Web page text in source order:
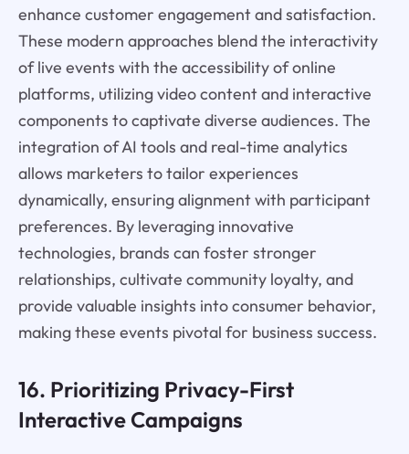
enhance customer engagement and satisfaction.
These modern approaches blend the interactivity
of live events with the accessibility of online
platforms, utilizing video content and interactive
components to captivate diverse audiences. The
integration of AI tools and real-time analytics
allows marketers to tailor experiences
dynamically, ensuring alignment with participant
preferences. By leveraging innovative
technologies, brands can foster stronger
relationships, cultivate community loyalty, and
provide valuable insights into consumer behavior,
making these events pivotal for business success.
16. Prioritizing Privacy-First
Interactive Campaigns